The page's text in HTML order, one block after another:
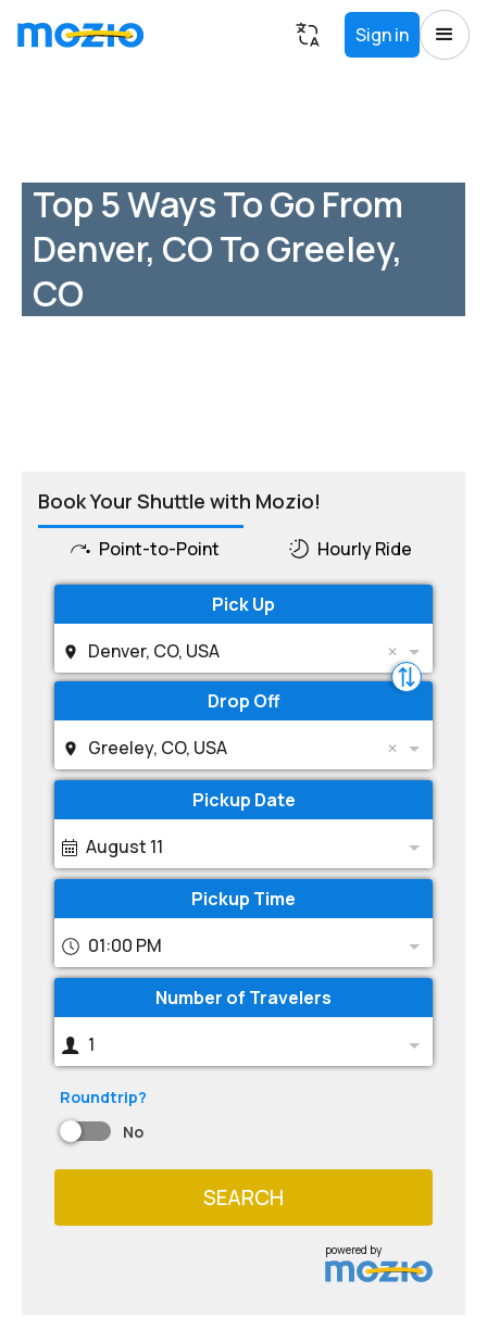
Sign in
Top 5 Ways To Go From
Denver, CO To Greeley,
CO
Book Your Shuttle with Mozio!
Point-to-Point Hourly Ride
Pick Up
Denver, CO, USA
Drop Off
Greeley, CO, USA
Pickup Date
August 11
Pickup Time
01:00 PM
Number of Travelers
1
Roundtrip?
No
SEARCH
powered by